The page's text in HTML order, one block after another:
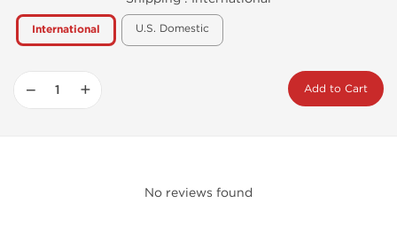
International U.S. Domestic
− + Add to Cart
No reviews found